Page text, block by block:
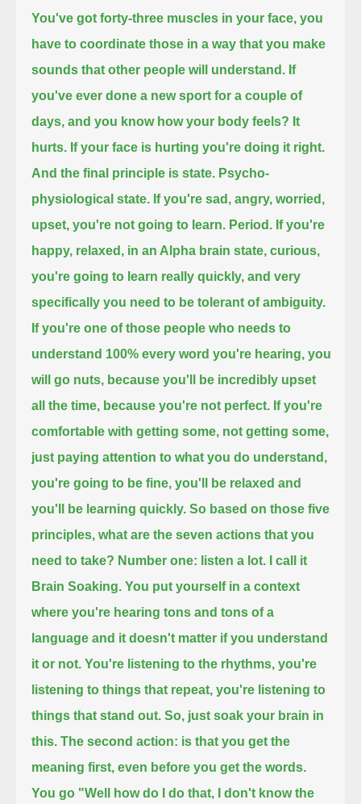
You've got forty-three muscles in your face,you
have to coordinate those in a way that you make
sounds that other people will understand. If
you've ever done a new sport for a couple of
days, and you know how your body feels? It
hurts. If your face is hurting you're doing it right.
And the final principle is state. Psycho-
physiological state. If you're sad, angry, worried,
upset, you're not going to learn. Period. If you're
happy, relaxed, in an Alpha brain state, curious,
you're going to learn really quickly,and very
specifically you need to be tolerant of ambiguity.
If you're one of those people who needs to
understand 100% every word you're hearing, you
will go nuts, because you'll be incredibly upset
all the time, because you're not perfect. If you're
comfortable with getting some, not getting some,
just paying attention to what you do understand,
you're going to be fine, you'll be relaxed and
you'll be learning quickly. So based on those five
principles, what are the seven actions that you
need to take? Number one: listen a lot. I call it
Brain Soaking. You put yourself in a context
where you're hearing tons and tons of a
language and it doesn't matter if you understand
it or not.You're listening to the rhythms, you're
listening to things that repeat, you're listening to
things that stand out. So, just soak your brain in
this. The second action: is that you get the
meaning first, even before you get the words.
You go "Well how do I do that, I don't know the